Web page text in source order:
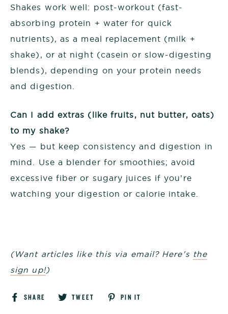
Shakes work well: post-workout (fast-
absorbing protein + water for quick
nutrients), as a meal replacement (milk +
shake), or at night (casein or slow-digesting
blends), depending on your protein needs
and digestion.
Can I add extras (like fruits, nut butter, oats)
to my shake?
Yes — but keep consistency and digestion in
mind. Use a blender for smoothies; avoid
excessive fiber or sugary juices if you’re
watching your digestion or calorie intake.
(Want articles like this via email? Here's the
sign up!)
SHARE
ShareTWEET
TweetPIN IT